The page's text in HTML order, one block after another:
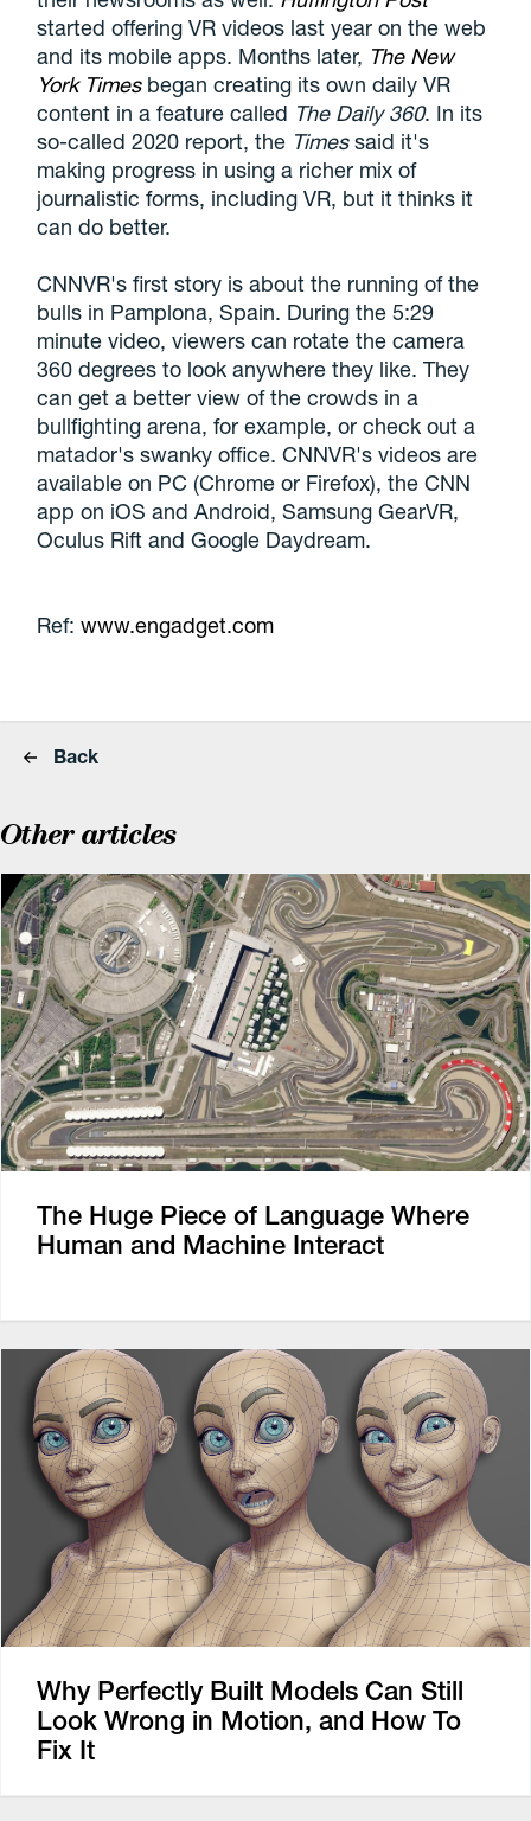
started offering VR videos last year on the web
and its mobile apps. Months later, The New
York Timesbegan creating its own daily VR
content in a feature called The Daily 360. In its
so-called 2020 report, the Timessaid it's
making progress in using a richer mix of
journalistic forms, including VR, but it thinks it
can do better.
CNNVR's first story is about the running of the
bulls in Pamplona, Spain. During the 5:29
minute video, viewers can rotate the camera
360 degrees to look anywhere they like. They
can get a better view of the crowds in a
bullfighting arena, for example, or check out a
matador's swanky office. CNNVR's videos are
available on PC (Chrome or Firefox), the CNN
app on iOS and Android, Samsung GearVR,
Oculus Rift and Google Daydream.
Ref:www.engadget.com
Back
Other articles
The Huge Piece of Language Where
Human and Machine Interact
Why Perfectly Built Models Can Still
Look Wrong in Motion, and How To
Fix It